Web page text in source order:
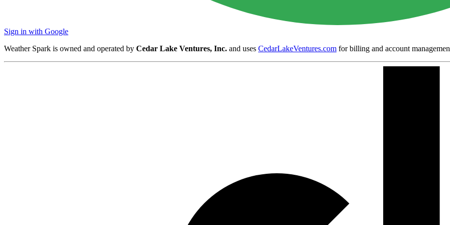
Sign in with Google
Weather Spark is owned and operated by Cedar Lake Ventures, Inc. and uses CedarLakeVentures.com for billing and account